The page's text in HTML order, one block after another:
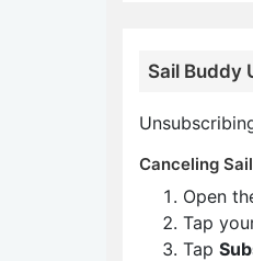
Sail Buddy
Canceling
Open
Tap
Tap